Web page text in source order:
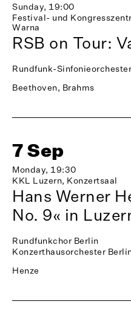
Sunday, 19:00
Festival- und
Warna
RSB on Tour:
Rundfunk-
Beethoven, Brahms
7 Sep
Monday, 19:30
KKL Luzern, Konzertsaal
Hans Werner
No. 9« in
Rundfunkchor Berlin
Konzerthausorchester
Henze